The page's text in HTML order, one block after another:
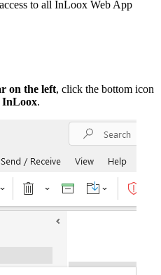
to all InLoox Web App
on the left, click the bottom icon
InLoox.